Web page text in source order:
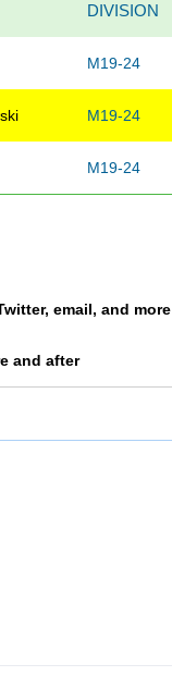
DIVISION
M19-24
M19-24
M19-24
email, and more
and after